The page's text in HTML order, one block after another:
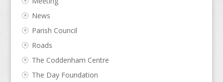
News
Parish Council
Roads
The Coddenham Centre
The Day Foundation